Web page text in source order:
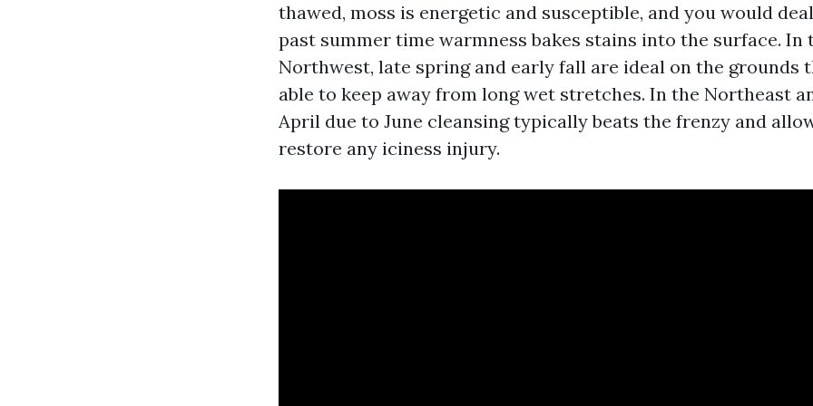
thawed, moss is energetic and susceptible, and you would
past summer time warmness bakes stains into the surface. In
Northwest, late spring and early fall are ideal on the grounds
able to keep away from long wet stretches. In the Northeast
April due to June cleansing typically beats the frenzy and
restore any iciness injury.